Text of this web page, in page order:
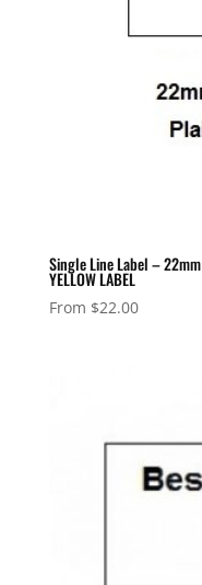
Single Line Label – 22mm
YELLOW LABEL
From $22.00